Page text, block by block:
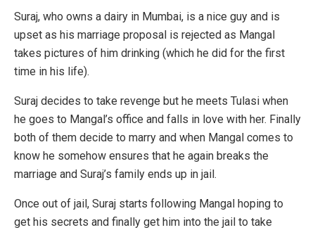
Suraj, who owns a dairy in Mumbai, is a nice guy and is
upset as his marriage proposal is rejected as Mangal
takes pictures of him drinking (which he did for the first
time in his life).
Suraj decides to take revenge but he meets Tulasi when
he goes to Mangal’s office and falls in love with her. Finally
both of them decide to marry and when Mangal comes to
know he somehow ensures that he again breaks the
marriage and Suraj’s family ends up in jail.
Once out of jail, Suraj starts following Mangal hoping to
get his secrets and finally get him into the jail to take